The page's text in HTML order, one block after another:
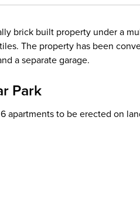
brick built property under a
The property has been
a separate garage.
Park
apartments to be erected on